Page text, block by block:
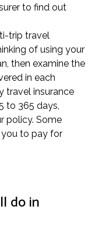
to find out
trip travel
of using your
then examine the
in each
travel insurance
to 365 days,
policy. Some
to pay for
do in